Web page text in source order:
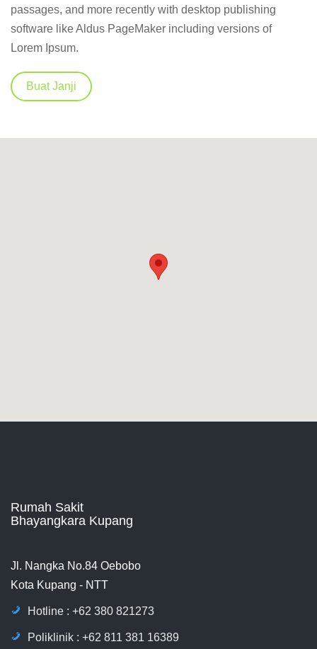
passages, and more recently with desktop publishing
software like Aldus PageMaker including versions of
Lorem Ipsum.
Buat Janji
Rumah Sakit
Bhayangkara Kupang
Jl. Nangka No.84 Oebobo
Kota Kupang - NTT
Hotline : +62 380 821273
Poliklinik : +62 811 381 16389